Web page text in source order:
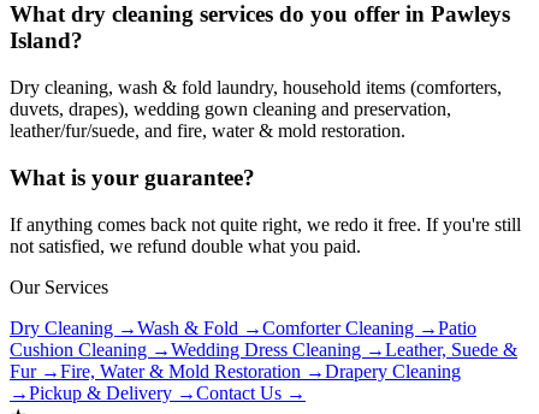
What dry cleaning services do you offer in Pawleys
Island?
Dry cleaning, wash & fold laundry, household items (comforters,
duvets, drapes), wedding gown cleaning and preservation,
leather/fur/suede, and fire, water & mold restoration.
What is your guarantee?
If anything comes back not quite right, we redo it free. If you're still
not satisfied, we refund double what you paid.
Our Services
Dry Cleaning →Wash & Fold →Comforter Cleaning →Patio
Cushion Cleaning →Wedding Dress Cleaning →Leather, Suede &
Fur →Fire, Water & Mold Restoration →Drapery Cleaning
→Pickup & Delivery →Contact Us →